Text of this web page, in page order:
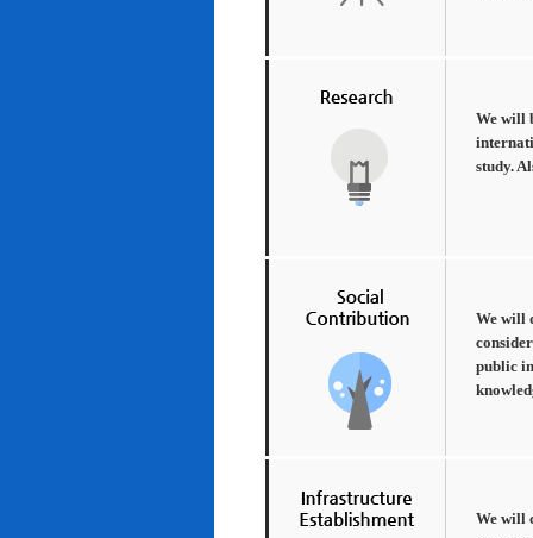
We will
study.
We will
public
We will